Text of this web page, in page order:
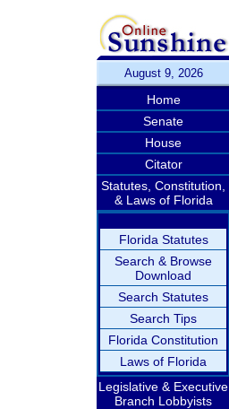
August 9, 2026
Home
Senate
House
Citator
Statutes, Constitution,
& Laws of Florida
Florida Statutes
Search & Browse
Download
Search Statutes
Search Tips
Florida Constitution
Laws of Florida
Legislative & Executive
Branch Lobbyists